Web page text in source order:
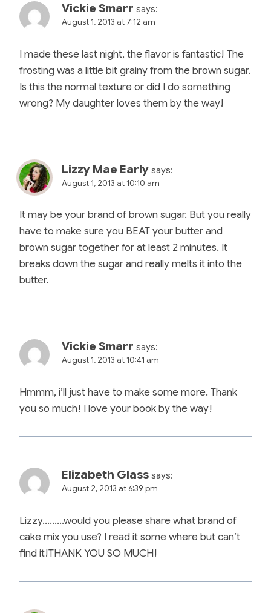
Vickie Smarr says:
August 1, 2013 at 7:12 am
I made these last night, the flavor is fantastic! The
frosting was a little bit grainy from the brown sugar.
Is this the normal texture or did I do something
wrong? My daughter loves them by the way!
Lizzy Mae Early says:
August 1, 2013 at 10:10 am
It may be your brand of brown sugar. But you really
have to make sure you BEAT your butter and
brown sugar together for at least 2 minutes. It
breaks down the sugar and really melts it into the
butter.
Vickie Smarr says:
August 1, 2013 at 10:41 am
Hmmm, i’ll just have to make some more. Thank
you so much! I love your book by the way!
Elizabeth Glass says:
August 2, 2013 at 6:39 pm
Lizzy………would you please share what brand of
cake mix you use? I read it some where but can’t
find it!THANK YOU SO MUCH!